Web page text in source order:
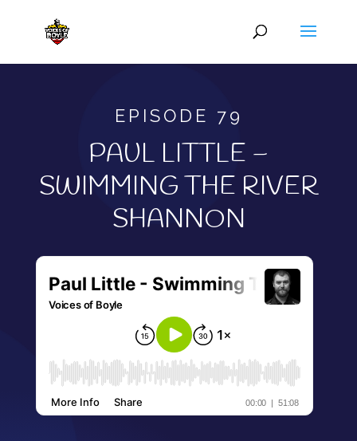
EPISODE 79
PAUL LITTLE –
SWIMMING THE RIVER
SHANNON